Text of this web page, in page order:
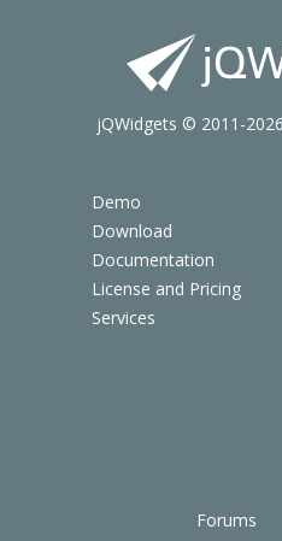
Demo
Download
Documentation
License and Pricing
Services
Forums
jQWidgets © 2011-